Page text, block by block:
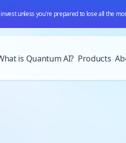
invest unless you’re prepared to lose all the
is Quantum AI? Products